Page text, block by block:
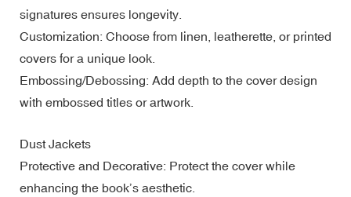
signatures ensures longevity.
Customization: Choose from linen, leatherette, or printed
covers for a unique look.
Embossing/Debossing: Add depth to the cover design
with embossed titles or artwork.
Dust Jackets
Protective and Decorative: Protect the cover while
enhancing the book’s aesthetic.